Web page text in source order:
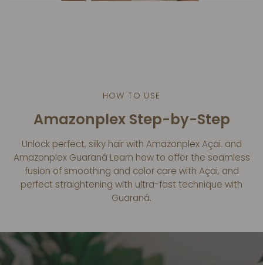
HOW TO USE
Amazonplex Step-by-Step
Unlock perfect, silky hair with Amazonplex Açai. and
Amazonplex Guaraná Learn how to offer the seamless
fusion of smoothing and color care with Açai, and
perfect straightening with ultra-fast technique with
Guaraná.